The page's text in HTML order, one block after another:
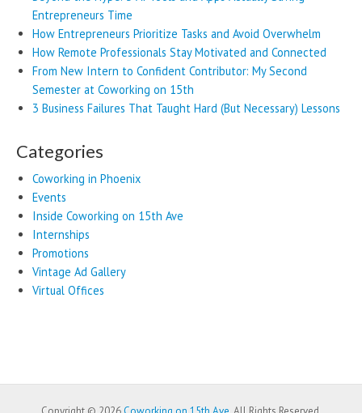
Entrepreneurs Time
How Entrepreneurs Prioritize Tasks and Avoid Overwhelm
How Remote Professionals Stay Motivated and Connected
From New Intern to Confident Contributor: My Second
Semester at Coworking on 15th
3 Business Failures That Taught Hard (But Necessary) Lessons
Categories
Coworking in Phoenix
Events
Inside Coworking on 15th Ave
Internships
Promotions
Vintage Ad Gallery
Virtual Offices